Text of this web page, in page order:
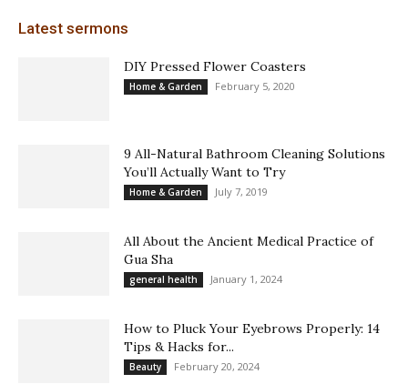
Latest sermons
DIY Pressed Flower Coasters
Home & Garden February 5, 2020
9 All-Natural Bathroom Cleaning Solutions
You’ll Actually Want to Try
Home & Garden July 7, 2019
All About the Ancient Medical Practice of
Gua Sha
general health January 1, 2024
How to Pluck Your Eyebrows Properly: 14
Tips & Hacks for...
Beauty February 20, 2024